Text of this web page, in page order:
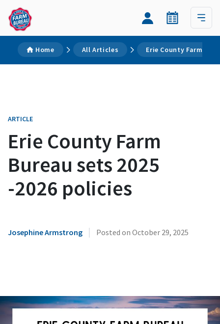
Home All Articles Erie County Farm
ARTICLE
Erie County Farm
Bureau sets 2025
-2026 policies
Josephine Armstrong | Posted on October 29, 2025